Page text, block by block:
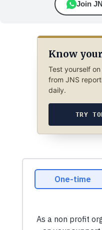
Join
Know
Test yourself
from JNS
daily.
TRY